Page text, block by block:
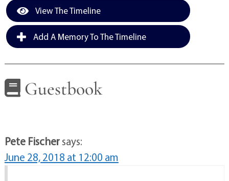
View The Timeline
Add A Memory To The Timeline
Guestbook
Pete Fischersays:
June 28, 2018 at 12:00 am